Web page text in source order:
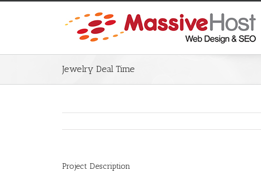
Jewelry Deal Time
Project Description